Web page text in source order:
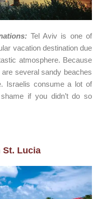
Tel Aviv is one of
vacation destination due
atmosphere. Because
several sandy beaches
Israelis consume a lot of
if you didn’t do so
St. Lucia